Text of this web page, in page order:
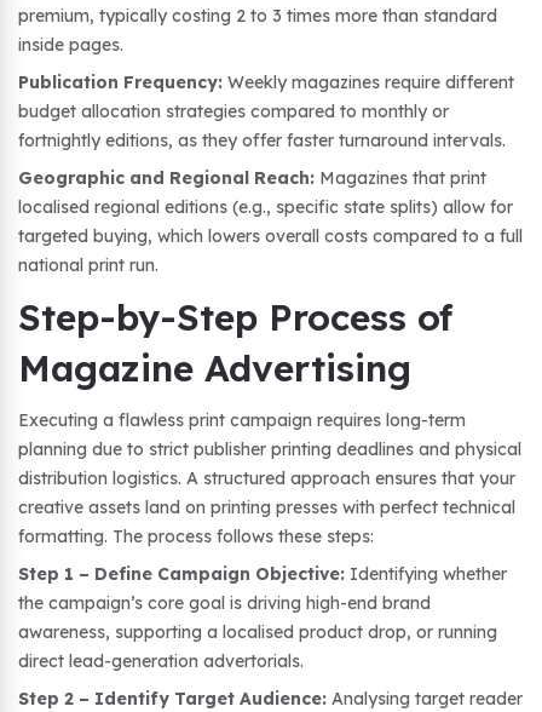
premium, typically costing 2 to 3 times more than standard
inside pages.
Publication Frequency: Weekly magazines require different
budget allocation strategies compared to monthly or
fortnightly editions, as they offer faster turnaround intervals.
Geographic and Regional Reach: Magazines that print
localised regional editions (e.g., specific state splits) allow for
targeted buying, which lowers overall costs compared to a full
national print run.
Step-by-Step Process of
Magazine Advertising
Executing a flawless print campaign requires long-term
planning due to strict publisher printing deadlines and physical
distribution logistics. A structured approach ensures that your
creative assets land on printing presses with perfect technical
formatting. The process follows these steps:
Step 1 – Define Campaign Objective: Identifying whether
the campaign’s core goal is driving high-end brand
awareness, supporting a localised product drop, or running
direct lead-generation advertorials.
Step 2 – Identify Target Audience: Analysing target reader